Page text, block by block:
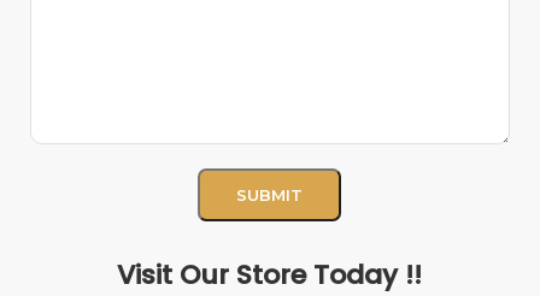
Visit Our Store Today !!